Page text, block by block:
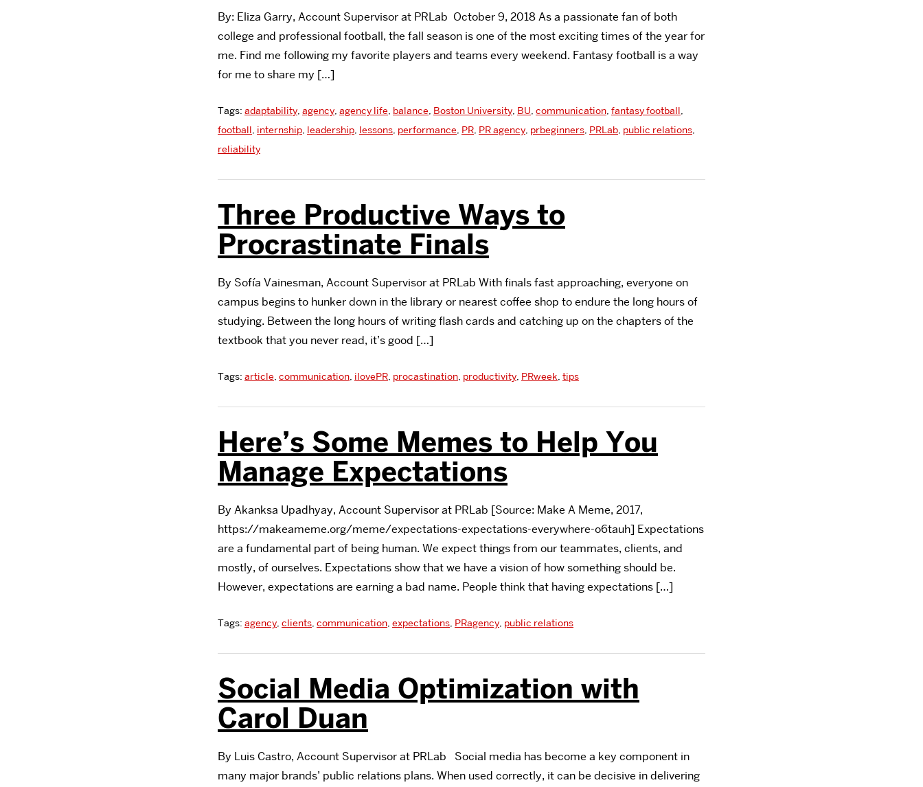
By: Eliza Garry, Account Supervisor at PRLab October 9, 2018 As a passionate fan of both
college and professional football, the fall season is one of the most exciting times of the year for
me. Find me following my favorite players and teams every weekend. Fantasy football is a way
for me to share my […]
Tags: adaptability, agency, agency life, balance, Boston University, BU, communication, fantasy football,
football, internship, leadership, lessons, performance, PR, PR agency, prbeginners, PRLab, public relations,
reliability
Three Productive Ways to
Procrastinate Finals
By Sofía Vainesman, Account Supervisor at PRLab With finals fast approaching, everyone on
campus begins to hunker down in the library or nearest coffee shop to endure the long hours of
studying. Between the long hours of writing flash cards and catching up on the chapters of the
textbook that you never read, it’s good […]
Tags: article, communication, ilovePR, procastination, productivity, PRweek, tips
Here’s Some Memes to Help You
Manage Expectations
By Akanksa Upadhyay, Account Supervisor at PRLab [Source: Make A Meme, 2017,
https://makeameme.org/meme/expectations-expectations-everywhere-o6tauh] Expectations
are a fundamental part of being human. We expect things from our teammates, clients, and
mostly, of ourselves. Expectations show that we have a vision of how something should be.
However, expectations are earning a bad name. People think that having expectations […]
Tags: agency, clients, communication, expectations, PRagency, public relations
Social Media Optimization with
Carol Duan
By Luis Castro, Account Supervisor at PRLab Social media has become a key component in
many major brands’ public relations plans. When used correctly, it can be decisive in delivering